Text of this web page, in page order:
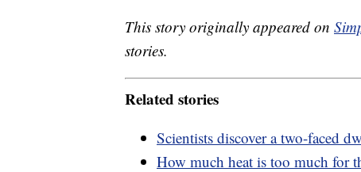
This story originally appeared on
stories.
Related stories
Scientists discover a two-faced
How much heat is too much for